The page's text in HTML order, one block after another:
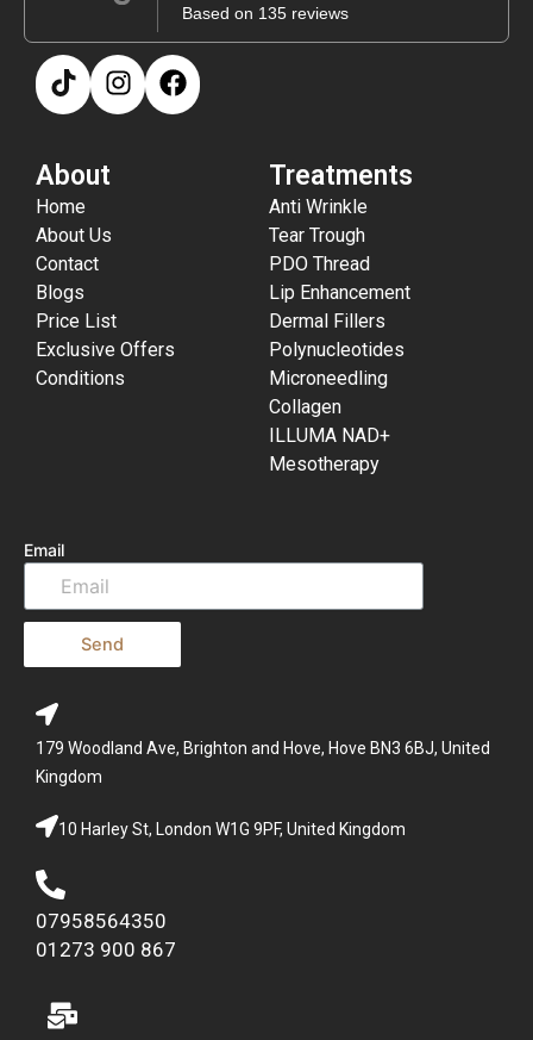
Based on 135 reviews
About
Home
About Us
Contact
Blogs
Price List
Exclusive Offers
Conditions
Treatments
Anti Wrinkle
Tear Trough
PDO Thread
Lip Enhancement
Dermal Fillers
Polynucleotides
Microneedling
Collagen
ILLUMA NAD+
Mesotherapy
Email
Send
179 Woodland Ave, Brighton and Hove, Hove BN3 6BJ, United
Kingdom
10 Harley St, London W1G 9PF, United Kingdom
07958564350
01273 900 867